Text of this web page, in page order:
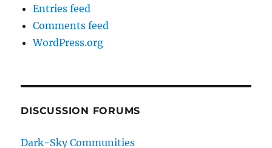
Entries feed
Comments feed
WordPress.org
DISCUSSION FORUMS
Dark-Sky Communities